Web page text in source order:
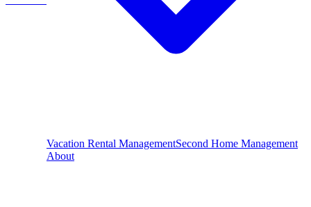
Vacation Rental ManagementSecond Home Management
About